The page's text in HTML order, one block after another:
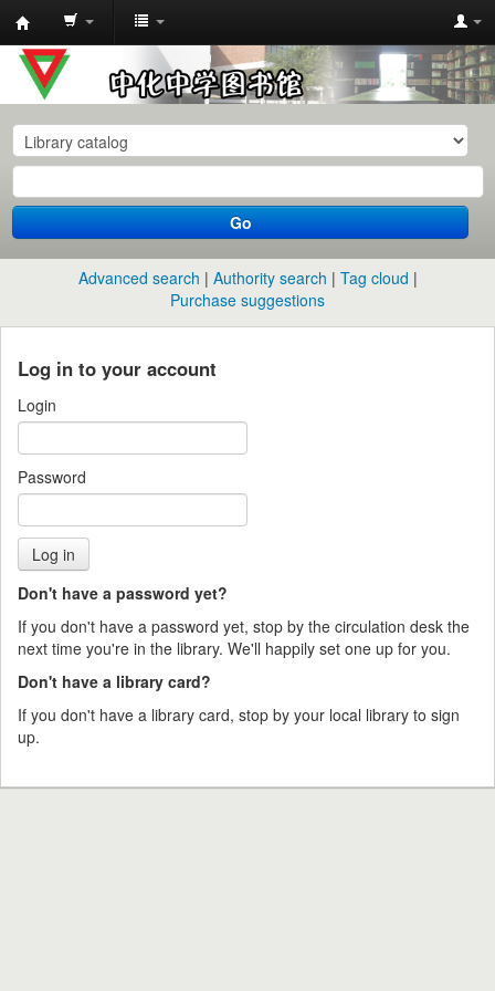
中
化
中
学
图
书
馆
目
录
Go
Advanced search Authority search
Tag cloud
Purchase suggestions
Log in to your account
Login
Password
Don't have a password yet?
If you don't have a password yet, stop by the circulation desk the
next time you're in the library. We'll happily set one up for you.
Don't have a library card?
If you don't have a library card, stop by your local library to sign
up.